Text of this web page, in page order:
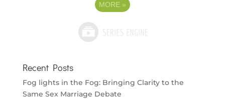
MORE »
Recent Posts
Fog lights in the Fog: Bringing Clarity to the
Same Sex Marriage Debate